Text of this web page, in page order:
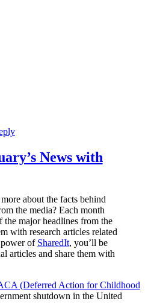
News with
about the facts behind
the media? Each month
the major headlines from the
with research articles related
of SharedIt, you’ll be
articles and share them with
(Deferred Action for Childhood
shutdown in the United